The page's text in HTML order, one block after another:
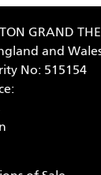
GRAND
and
No: 515154